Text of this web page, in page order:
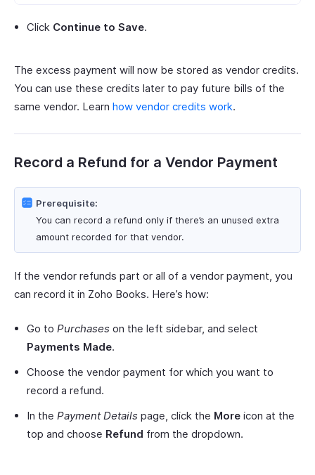
Click Continue to Save.
The excess payment will now be stored as vendor credits.
You can use these credits later to pay future bills of the
same vendor. Learn how vendor credits work.
Record a Refund for a Vendor Payment
Prerequisite:
You can record a refund only if there’s an unused extra
amount recorded for that vendor.
If the vendor refunds part or all of a vendor payment, you
can record it in Zoho Books. Here’s how:
Go to Purchases on the left sidebar, and select
Payments Made.
Choose the vendor payment for which you want to
record a refund.
In the Payment Details page, click the More icon at the
top and choose Refund from the dropdown.